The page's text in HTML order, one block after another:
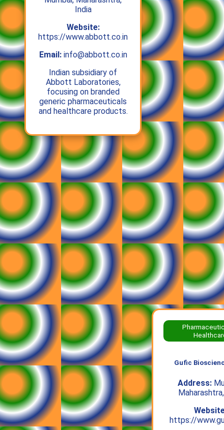
India
Website:
https://www.abbott.co.in
Email:info@abbott.co.in
Indian subsidiary of
Abbott Laboratories,
focusing on branded
generic pharmaceuticals
and healthcare products.
Gufic
Address:
https://